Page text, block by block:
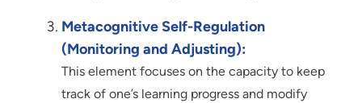
Metacognitive Self-Regulation
(Monitoring and Adjusting):
This element focuses on the capacity to keep
track of one’s learning progress and modify